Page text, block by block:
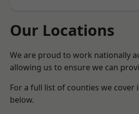
Our Locations
We are proud to work nationally
allowing us to ensure we can
For a full list of counties we cover
below.